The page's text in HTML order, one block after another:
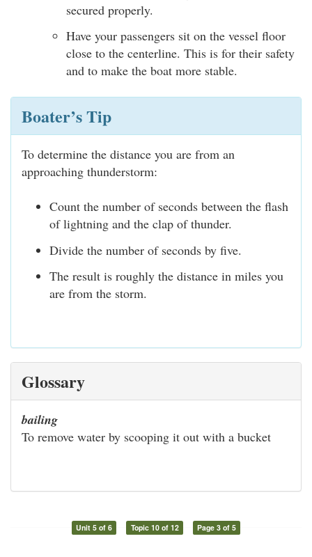
secured properly.
Have your passengers sit on the vessel floor
close to the centerline. This is for their safety
and to make the boat more stable.
Boater’s Tip
To determine the distance you are from an
approaching thunderstorm:
Count the number of seconds between the flash
of lightning and the clap of thunder.
Divide the number of seconds by five.
The result is roughly the distance in miles you
are from the storm.
Glossary
bailing
To remove water by scooping it out with a bucket
Unit 5 of 6 Topic 10 of 12 Page 3 of 5